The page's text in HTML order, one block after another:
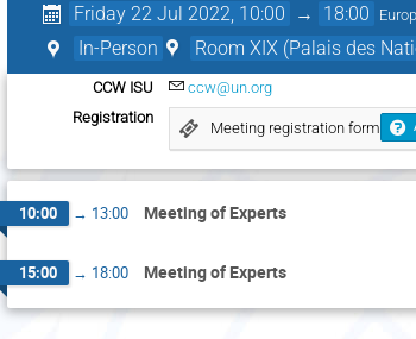
Friday 22 Jul 2022, 10:00 → 18:00
In-Person Room XIX (Palais des
CCW ISU
ccw@un.org
Registration
Meeting registration form
10:00 → 13:00 Meeting of Experts
15:00 → 18:00 Meeting of Experts